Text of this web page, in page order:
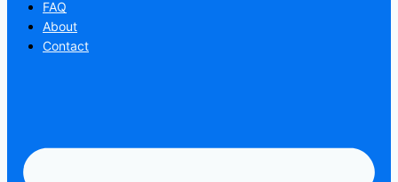
FAQ
About
Contact